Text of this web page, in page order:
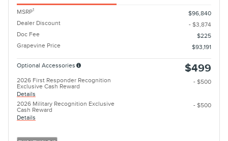
MSRP1
$96,840
Dealer Discount
- $3,874
Doc Fee
$225
Grapevine Price
$93,191
Optional Accessories $499
2026 First Responder Recognition
Exclusive Cash Reward
Details
- $500
2026 Military Recognition Exclusive
Cash Reward
Details
- $500